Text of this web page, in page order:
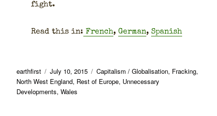
fight.
Read this in: French, Ger­man, Span­ish
Author
earthfirst
Posted
on
July 10, 2015 Categories
Capitalism / Globalisation, Fracking,
North West England, Rest of Europe, Unnecessary
Developments,Wales